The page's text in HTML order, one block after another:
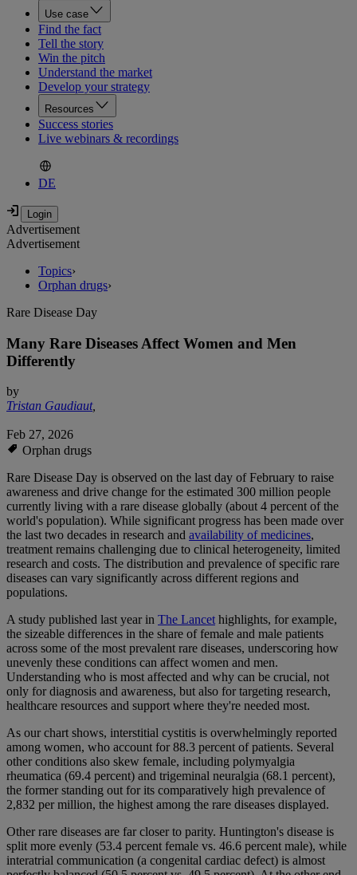
Use case
Find the fact
Tell the story
Win the pitch
Understand the market
Develop your strategy
Resources
Success stories
Live webinars & recordings
DE
Advertisement
Advertisement
Topics›
Orphan drugs›
Rare Disease Day
Many Rare Diseases Affect Women and Men
Differently
by
Tristan Gaudiaut,
Feb 27, 2026
Orphan drugs
Rare Disease Day is observed on the last day of February to raise
awareness and drive change for the estimated 300 million people
currently living with a rare disease globally (about 4 percent of the
world's population). While significant progress has been made over
the last two decades in research and availability of medicines,
treatment remains challenging due to clinical heterogeneity, limited
research and costs. The distribution and prevalence of specific rare
diseases can vary significantly across different regions and
populations.
A study published last year in The Lancethighlights, for example,
the sizeable differences in the share of female and male patients
across some of the most prevalent rare diseases, underscoring how
unevenly these conditions can affect women and men.
Understanding who is most affected and why can be crucial, not
only for diagnosis and awareness, but also for targeting research,
healthcare resources and support where they're needed most.
As our chart shows, interstitial cystitis is overwhelmingly reported
among women, who account for 88.3 percent of patients. Several
other conditions also skew female, including polymyalgia
rheumatica (69.4 percent) and trigeminal neuralgia (68.1 percent),
the former standing out for its comparatively high prevalence of
2,832 per million, the highest among the rare diseases displayed.
Other rare diseases are far closer to parity. Huntington's disease is
split more evenly (53.4 percent female vs. 46.6 percent male), while
interatrial communication (a congenital cardiac defect) is almost